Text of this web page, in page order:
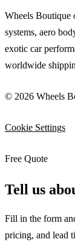
Wheels Boutique
systems, aero
exotic car
worldwide
© 2026 Wheels
Cookie Settings
Free Quote
Tell us
Fill in the form
pricing, and lead